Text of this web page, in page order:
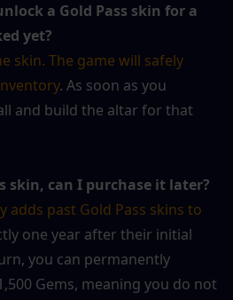
a Gold Pass skin for a
yet?
skin. The game will safely
. As soon as you
and build the altar for that
skin, can I purchase it later?
adds past Gold Pass skins to
one year after their initial
you can permanently
Gems, meaning you do not